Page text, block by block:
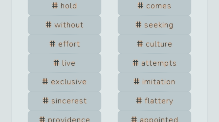
hold
comes
without
seeking
effort
culture
live
attempts
exclusive
imitation
sincerest
flattery